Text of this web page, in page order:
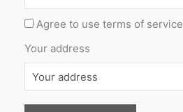
Agree to use terms of service
Your address